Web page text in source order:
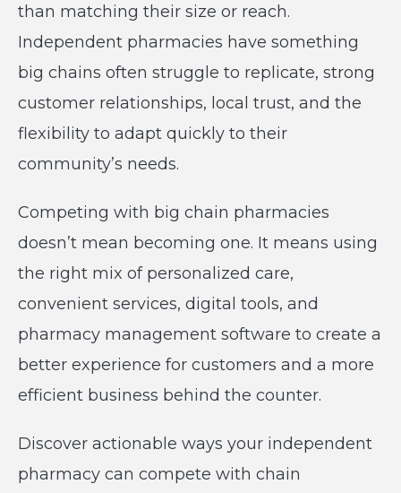
than matching their size or reach.
Independent pharmacies have something
big chains often struggle to replicate, strong
customer relationships, local trust, and the
flexibility to adapt quickly to their
community’s needs.
Competing with big chain pharmacies
doesn’t mean becoming one. It means using
the right mix of personalized care,
convenient services, digital tools, and
pharmacy management software to create a
better experience for customers and a more
efficient business behind the counter.
Discover actionable ways your independent
pharmacy can compete with chain